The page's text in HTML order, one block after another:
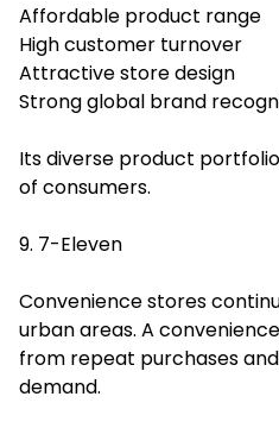
Affordable product range
High customer turnover
Attractive store design
Strong global brand
Its diverse product
of consumers.
9. 7-Eleven
Convenience stores
urban areas. A
from repeat purchases
demand.